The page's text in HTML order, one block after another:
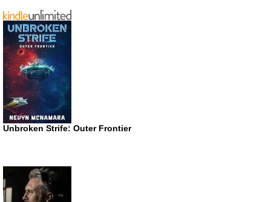
Unbroken Strife: Outer Frontier